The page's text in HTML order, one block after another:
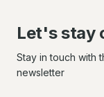
Let's stay
Stay in touch with
newsletter